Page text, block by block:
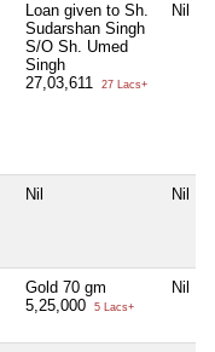
Loan given to Sh.
Sudarshan Singh
S/O Sh. Umed
Singh
27,03,611
27 Lacs+
Nil
Nil Nil
Gold 70 gm
5,25,000
5 Lacs+
Nil